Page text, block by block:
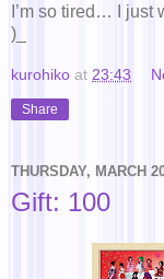
I’m so tired… I just
)_
kurohiko at 23:43
Share
THURSDAY, MARCH
Gift: 100